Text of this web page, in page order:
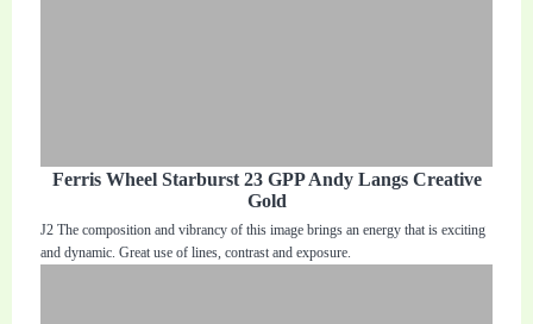
Ferris Wheel Starburst 23 GPP Andy Langs Creative
Gold
J2 The composition and vibrancy of this image brings an energy that is exciting
and dynamic. Great use of lines, contrast and exposure.